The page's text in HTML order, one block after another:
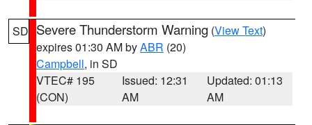
SD Severe Thunderstorm Warning (View Text)
expires 01:30 AM byABR (20)
Campbell, in SD
VTEC# 195
(CON)
Issued: 12:31
AM
Updated: 01:13
AM